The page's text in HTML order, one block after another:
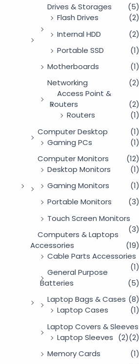
Drives & Storages
(5)
Flash Drives
(2)
Internal HDD
(2)
Portable SSD
(1)
Motherboards
(1)
Networking
(2)
Access Point &
Routers
(2)
Routers
(1)
Computer Desktop
(1)
Gaming PCs
(1)
Computer Monitors
(12)
Desktop Monitors
(1)
Gaming Monitors
(1)
Portable Monitors
(3)
Touch Screen Monitors
(3)
Computers & Laptops
Accessories
(19)
Cable Parts Accessories
(1)
General Purpose
Batteries
(5)
Laptop Bags & Cases (8)
Laptop Cases
(1)
Laptop Covers & Sleeves
(2)
Laptop Sleeves (2)
Memory Cards
(1)